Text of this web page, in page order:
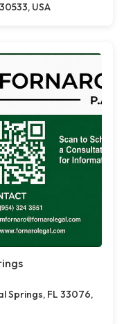
USA
Springs, FL 33076,